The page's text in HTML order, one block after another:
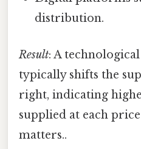
distribution.
Result: A
typically shifts the
right, indicating
supplied at each
matters..